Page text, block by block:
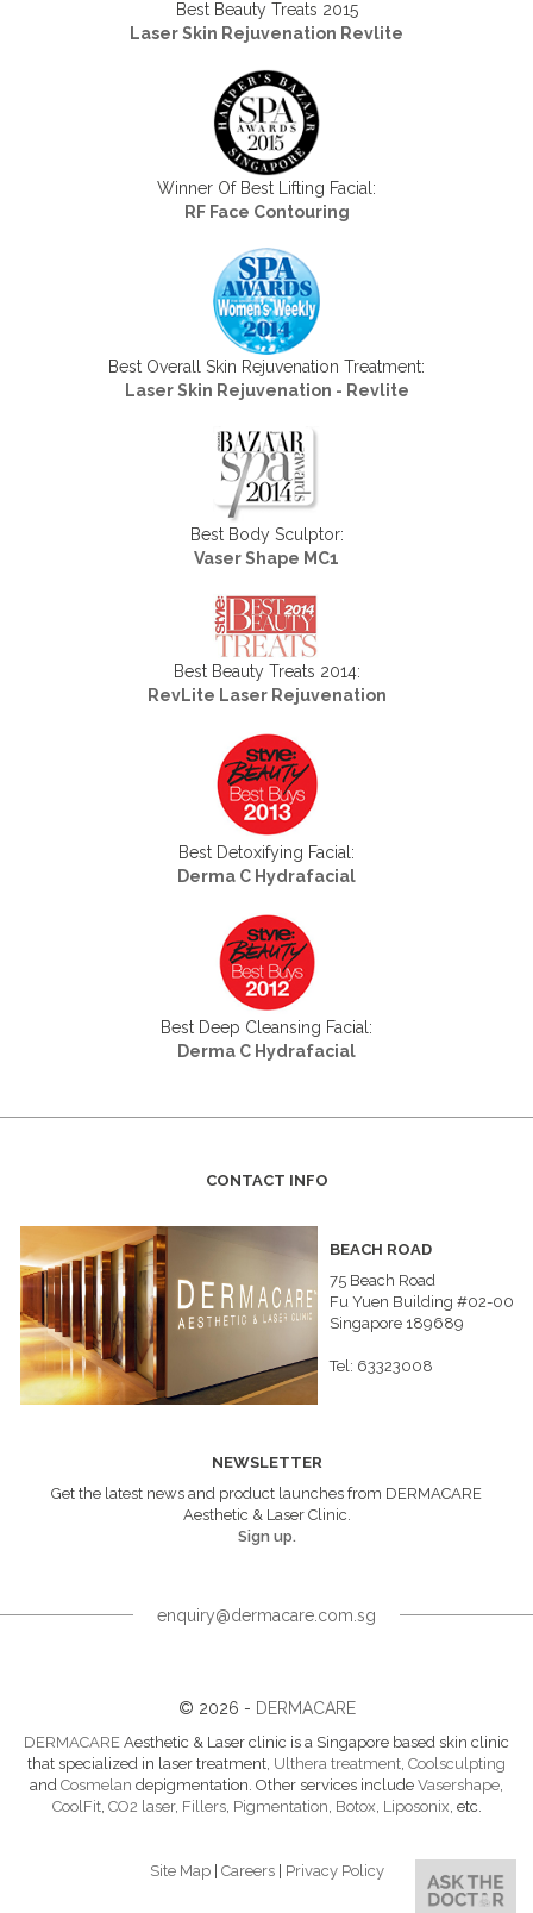
Best Beauty Treats 2015
Laser Skin Rejuvenation Revlite
Winner Of Best Lifting Facial:
RF Face Contouring
Best Overall Skin Rejuvenation Treatment:
Laser Skin Rejuvenation - Revlite
Best Body Sculptor:
Vaser Shape MC1
Best Beauty Treats 2014:
RevLite Laser Rejuvenation
Best Detoxifying Facial:
Derma C Hydrafacial
Best Deep Cleansing Facial:
Derma C Hydrafacial
CONTACT INFO
BEACH ROAD
75 Beach Road
Fu Yuen Building #02-00
Singapore 189689
Tel: 63323008
NEWSLETTER
Get the latest news and product launches from DERMACARE
Aesthetic & Laser Clinic.
Sign up.
enquiry@dermacare.com.sg
© 2026 - DERMACARE
DERMACARE Aesthetic & Laser clinic is a Singapore based skin clinic
that specialized in laser treatment, Ulthera treatment Coolsculpting
and Cosmelan depigmentation. Other services include Vasershape
CoolFit, CO2 laser, Fillers, Pigmentation Botox Liposonix , etc.
Site Map Careers Privacy Policy